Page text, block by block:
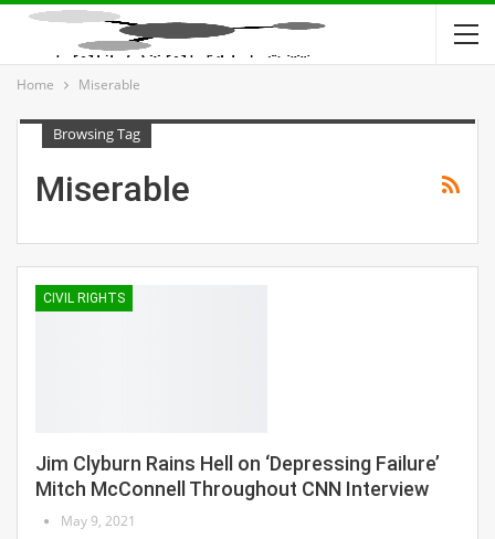
Home Miserable
Browsing Tag
Miserable
CIVIL RIGHTS
Jim Clyburn Rains Hell on ‘Depressing Failure’
Mitch McConnell Throughout CNN Interview
May 9, 2021